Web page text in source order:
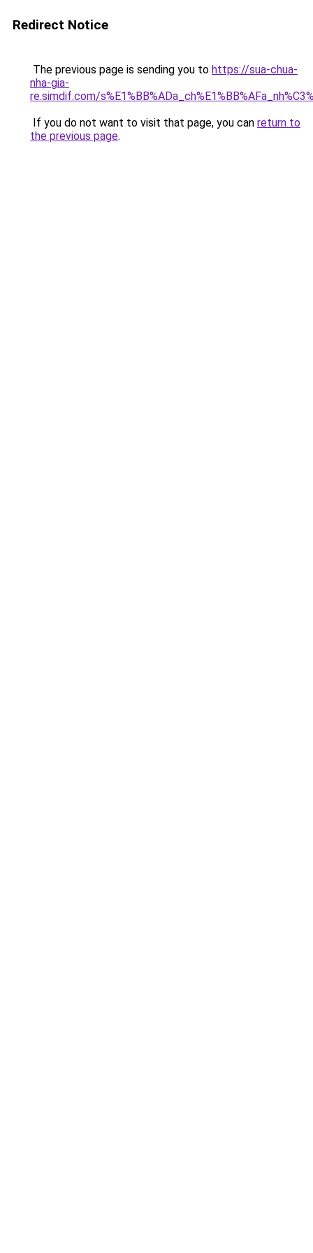
Redirect Notice
The previous page is sending you to https://sua-chua-
nha-gia-
re.simdif.com/
If you do not want to visit that page, you can return to
the previous page.